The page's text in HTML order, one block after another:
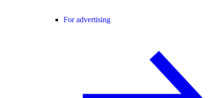
For advertising